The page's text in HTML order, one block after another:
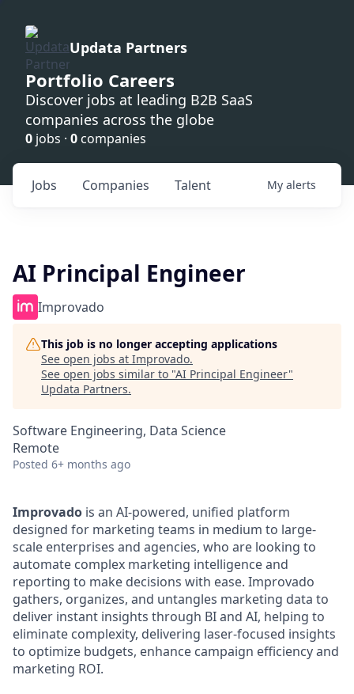
Updata Partners
Portfolio Careers
Discover jobs at leading B2B SaaS
companies across the globe
0 jobs · 0 companies
Jobs Companies Talent My alerts
AI Principal Engineer
Improvado
This job is no longer accepting applications
See open jobs at Improvado.
See open jobs similar to "AI Principal Engineer"
Updata Partners.
Software Engineering, Data Science
Remote
Posted 6+ months ago
Improvado is an AI-powered, unified platform
designed for marketing teams in medium to large-
scale enterprises and agencies, who are looking to
automate complex marketing intelligence and
reporting to make decisions with ease. Improvado
gathers, organizes, and untangles marketing data to
deliver instant insights through BI and AI, helping to
eliminate complexity, delivering laser-focused insights
to optimize budgets, enhance campaign efficiency and
marketing ROI.